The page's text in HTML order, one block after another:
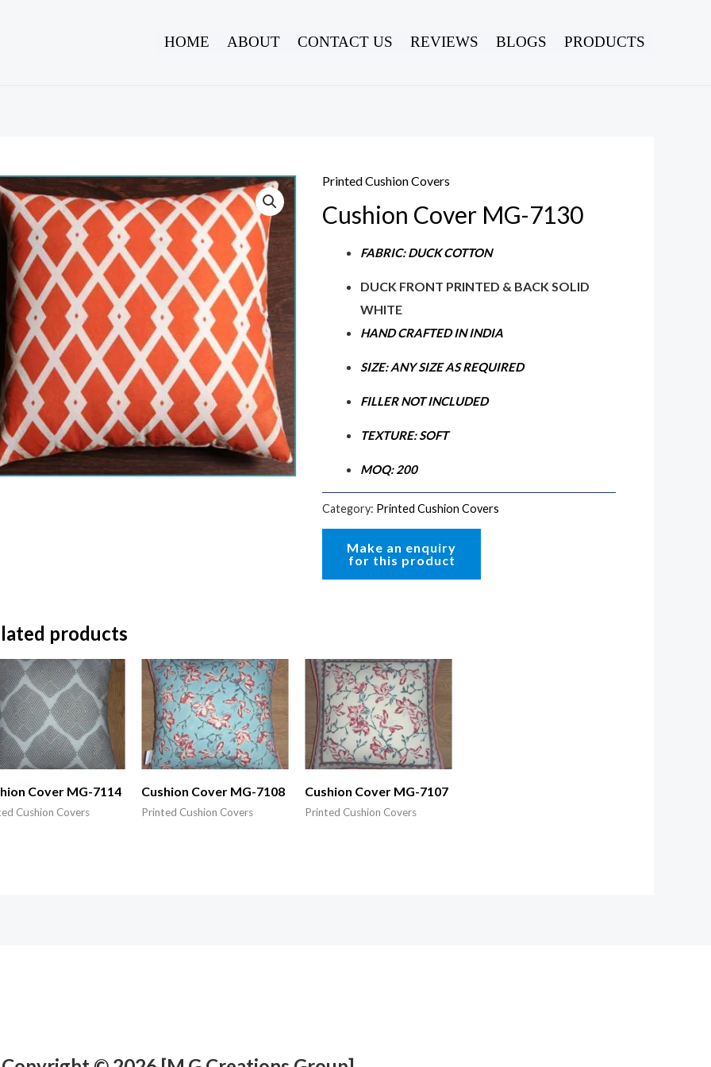
HOME ABOUT CONTACT US REVIEWS BLOGS PRODUCTS
Printed Cushion Covers
Cushion Cover MG-7130
FABRIC: DUCK COTTON
DUCK FRONT PRINTED & BACK SOLID
WHITE
HAND CRAFTED IN INDIA
SIZE: ANY SIZE AS REQUIRED
FILLER NOT INCLUDED
TEXTURE: SOFT
MOQ: 200
Category: Printed Cushion Covers
products
Cover MG-7114
Cushion Covers
Cushion Cover MG-7108
Printed Cushion Covers
Cushion Cover MG-7107
Printed Cushion Covers